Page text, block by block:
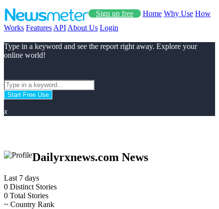
Sign up free Home Why Use How
Works Features API About Us Login
Type in a keyword and see the report right away. Explore your
online world!
Start Free Use
x
Dailyrxnews.com News
Last 7 days
0 Distinct Stories
0 Total Stories
~ Country Rank